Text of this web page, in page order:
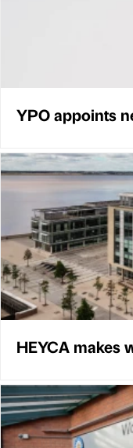
YPO appoints
HEYCA makes